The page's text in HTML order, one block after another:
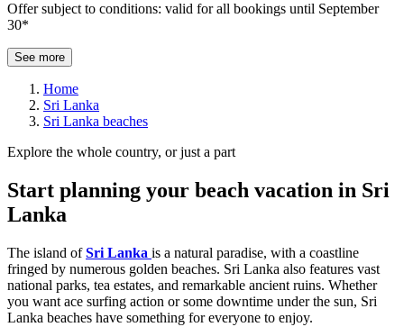
Offer subject to conditions: valid for all bookings until September
30*
See more
Home
Sri Lanka
Sri Lanka beaches
Explore the whole country, or just a part
Start planning your beach vacation in Sri
Lanka
The island ofSri Lanka is a natural paradise, with a coastline
fringed by numerous golden beaches. Sri Lanka also features vast
national parks, tea estates, and remarkable ancient ruins. Whether
you want ace surfing action or some downtime under the sun, Sri
Lanka beaches have something for everyone to enjoy.